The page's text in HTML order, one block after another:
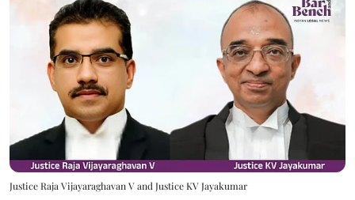
Justice Raja Vijayaraghavan V and Justice KV Jayakumar